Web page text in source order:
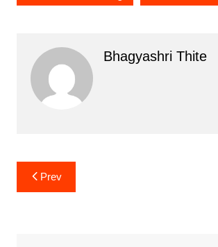
Bhagyashri Thite
Post
navigation
Prev